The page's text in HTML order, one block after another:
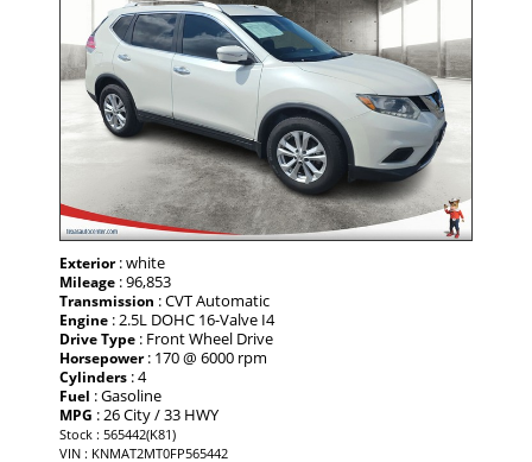
Exterior: white
Mileage : 96,853
Transmission : CVT Automatic
Engine : 2.5L DOHC 16-Valve I4
Drive Type : Front Wheel Drive
Horsepower: 170 @ 6000 rpm
Cylinders : 4
Fuel : Gasoline
MPG : 26 City / 33 HWY
Stock : 565442(K81)
VIN : KNMAT2MT0FP565442